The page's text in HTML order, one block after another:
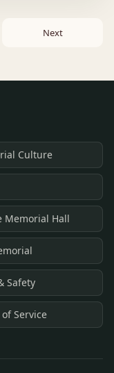
Next
Culture
Memorial Hall
Safety
Service